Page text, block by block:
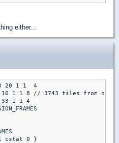
either...
0 20 1 1  4
16 1 1 8 // 3743 tiles from
33 1 1 4
cstat 0 }